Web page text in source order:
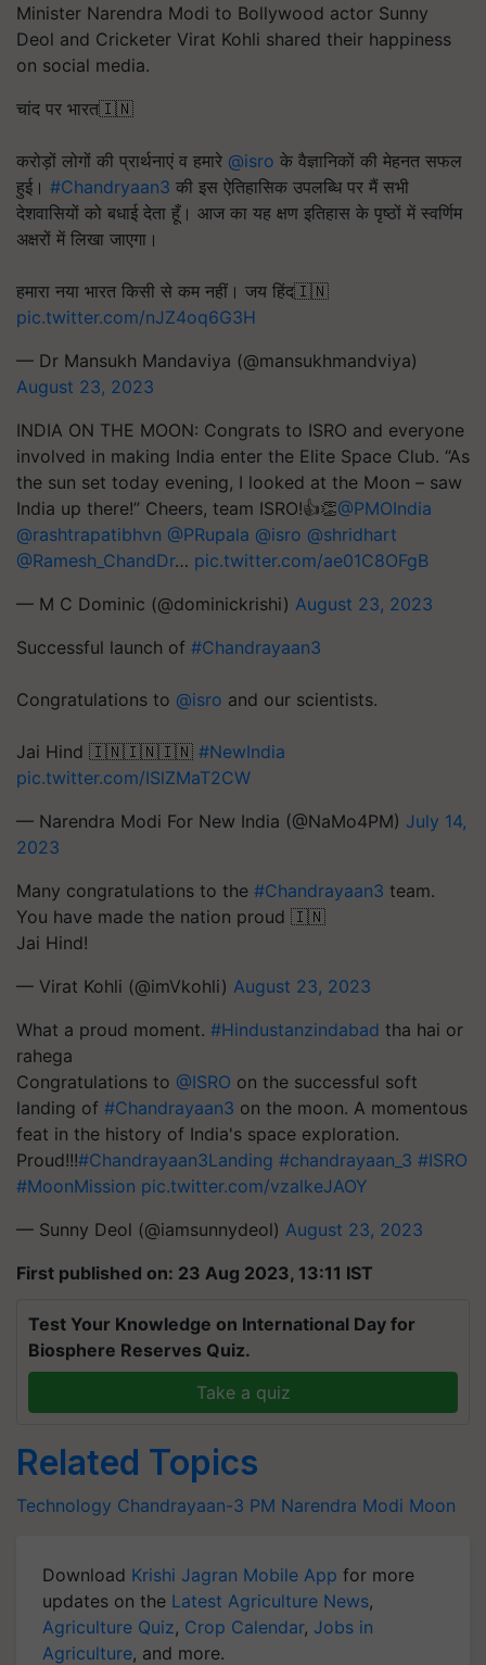
Minister Narendra Modi to Bollywood actor Sunny
Deol and Cricketer Virat Kohli shared their happiness
on social media.
चांद पर भारत🇮🇳
करोड़ों लोगों की प्रार्थनाएं व हमारे @isro के वैज्ञानिकों की मेहनत सफल
हुई। #Chandryaan3 की इस ऐतिहासिक उपलब्धि पर मैं सभी
देशवासियों को बधाई देता हूँ। आज का यह क्षण इतिहास के पृष्ठों में स्वर्णिम
अक्षरों में लिखा जाएगा।
हमारा नया भारत किसी से कम नहीं। जय हिंद🇮🇳
pic.twitter.com/nJZ4oq6G3H
— Dr Mansukh Mandaviya (@mansukhmandviya)
August 23, 2023
INDIA ON THE MOON: Congrats to ISRO and everyone
involved in making India enter the Elite Space Club. “As
the sun set today evening, I looked at the Moon – saw
India up there!” Cheers, team ISRO!👍👏@PMOIndia
@rashtrapatibhvn @PRupala @isro @shridhart
@Ramesh_ChandDr… pic.twitter.com/ae01C8OFgB
— M C Dominic (@dominickrishi) August 23, 2023
Successful launch of #Chandrayaan3
Congratulations to @isro and our scientists.
Jai Hind 🇮🇳🇮🇳🇮🇳 #NewIndia
pic.twitter.com/ISlZMaT2CW
— Narendra Modi For New India (@NaMo4PM) July 14,
2023
Many congratulations to the #Chandrayaan3 team.
You have made the nation proud 🇮🇳
Jai Hind!
— Virat Kohli (@imVkohli) August 23, 2023
What a proud moment. #Hindustanzindabad tha hai or
rahega
Congratulations to @ISRO on the successful soft
landing of #Chandrayaan3 on the moon. A momentous
feat in the history of India's space exploration.
Proud!!!#Chandrayaan3Landing #chandrayaan_3 #ISRO
#MoonMission pic.twitter.com/vzalkeJAOY
— Sunny Deol (@iamsunnydeol) August 23, 2023
First published on: 23 Aug 2023, 13:11 IST
Test Your Knowledge on International Day for
Biosphere Reserves Quiz.
Take a quiz
Related Topics
Technology Chandrayaan-3 PM Narendra Modi Moon
Download Krishi Jagran Mobile App for more
updates on the Latest Agriculture News,
Agriculture Quiz, Crop Calendar, Jobs in
Agriculture, and more.